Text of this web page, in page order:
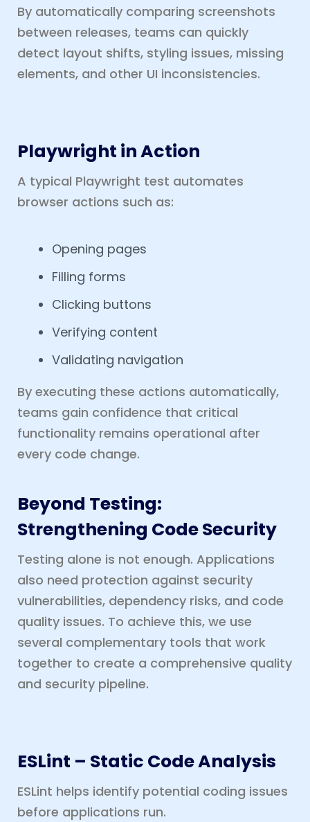
By automatically comparing screenshots
between releases, teams can quickly
detect layout shifts, styling issues, missing
elements, and other UI inconsistencies.
Playwright in Action
A typical Playwright test automates
browser actions such as:
Opening pages
Filling forms
Clicking buttons
Verifying content
Validating navigation
By executing these actions automatically,
teams gain confidence that critical
functionality remains operational after
every code change.
Beyond Testing:
Strengthening Code Security
Testing alone is not enough. Applications
also need protection against security
vulnerabilities, dependency risks, and code
quality issues. To achieve this, we use
several complementary tools that work
together to create a comprehensive quality
and security pipeline.
ESLint – Static Code Analysis
ESLint helps identify potential coding issues
before applications run.